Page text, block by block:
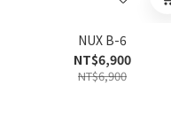
NUX B-6
NT$6,900
NT$6,900